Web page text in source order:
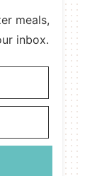
meals,
inbox.